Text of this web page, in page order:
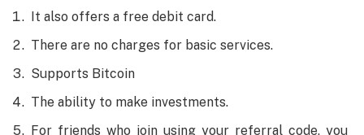
It also offers a free debit card.
There are no charges for basic services.
Supports Bitcoin
The ability to make investments.
For friends who join using your referral code, you